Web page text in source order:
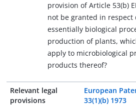
provision of Article 53(b)
not be granted in
essentially biological
production of plants,
apply to microbiological
products thereof?
Relevant legal
provisions
European
33(1)(b) 1973